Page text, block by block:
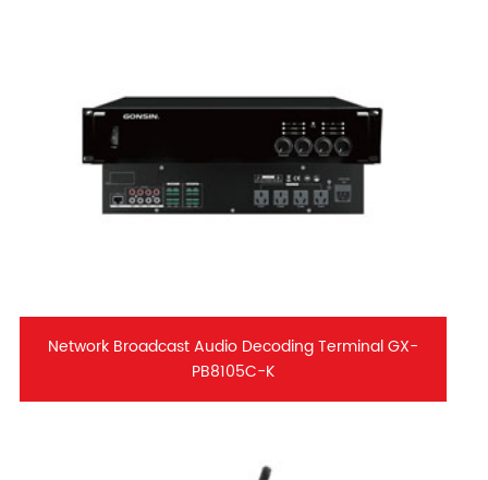
Network Broadcast Audio Decoding Terminal GX-
PB8105C-K